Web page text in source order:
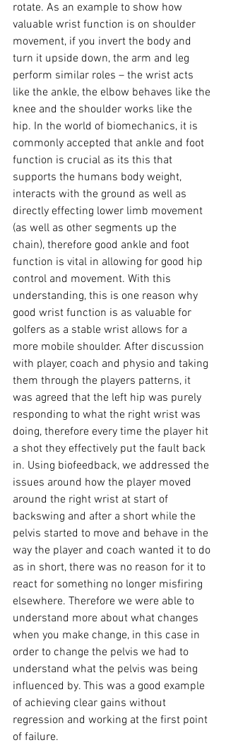
rotate. As an example to show how
valuable wrist function is on shoulder
movement, if you invert the body and
turn it upside down, the arm and leg
perform similar roles – the wrist acts
like the ankle, the elbow behaves like the
knee and the shoulder works like the
hip. In the world of biomechanics, it is
commonly accepted that ankle and foot
function is crucial as its this that
supports the humans body weight,
interacts with the ground as well as
directly effecting lower limb movement
(as well as other segments up the
chain), therefore good ankle and foot
function is vital in allowing for good hip
control and movement. With this
understanding, this is one reason why
good wrist function is as valuable for
golfers as a stable wrist allows for a
more mobile shoulder. After discussion
with player, coach and physio and taking
them through the players patterns, it
was agreed that the left hip was purely
responding to what the right wrist was
doing, therefore every time the player hit
a shot they effectively put the fault back
in. Using biofeedback, we addressed the
issues around how the player moved
around the right wrist at start of
backswing and after a short while the
pelvis started to move and behave in the
way the player and coach wanted it to do
as in short, there was no reason for it to
react for something no longer misfiring
elsewhere. Therefore we were able to
understand more about what changes
when you make change, in this case in
order to change the pelvis we had to
understand what the pelvis was being
influenced by. This was a good example
of achieving clear gains without
regression and working at the first point
of failure.